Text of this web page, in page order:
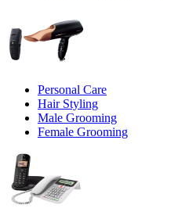
Personal Care
Hair Styling
Male Grooming
Female Grooming